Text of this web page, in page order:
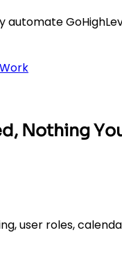
automate
Nothing
user roles,